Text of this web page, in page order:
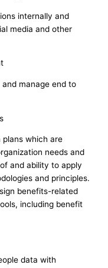
internally and
media and other
manage end to
plans which are
needs and
and ability to apply
and principles.
benefits-related
including benefit
data with